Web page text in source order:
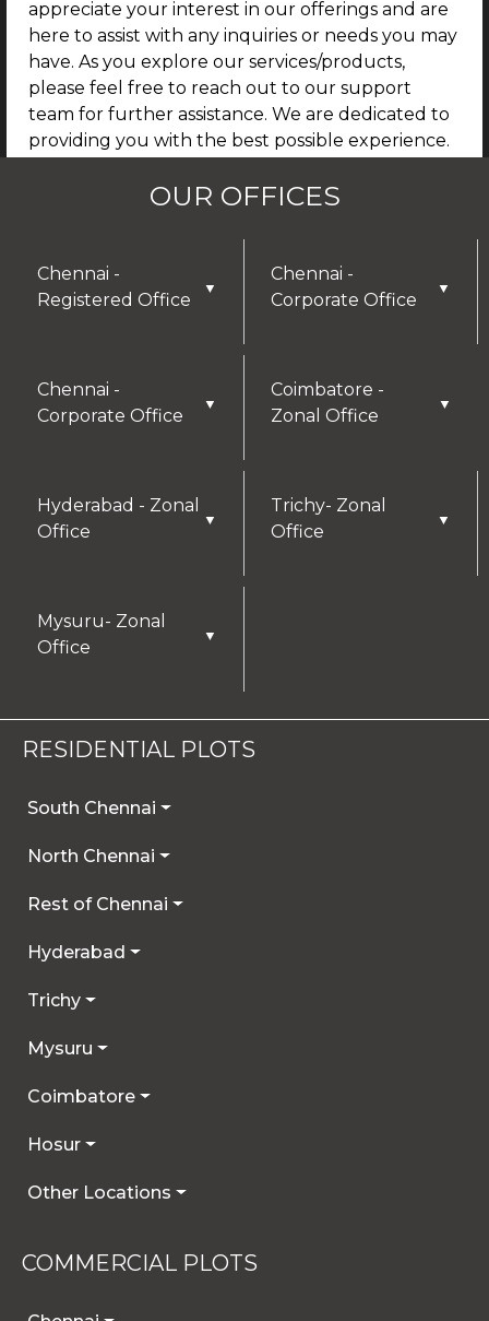
appreciate your interest in our offerings and are
here to assist with any inquiries or needs you may
have. As you explore our services/products,
please feel free to reach out to our support
team for further assistance. We are dedicated to
providing you with the best possible experience.
details you provide may be collected and used
enhancements. We are committed to
safeguarding your privacy, and you can learn
more by reviewing our Privacy Policy.
I AGREE
OUR OFFICES
Chennai -
Registered Office
▼
Chennai -
Corporate Office
▼
Chennai -
Corporate Office
▼
Coimbatore -
Zonal Office
▼
Hyderabad - Zonal
Office
▼
Trichy- Zonal
Office
▼
Mysuru- Zonal
Office
▼
RESIDENTIAL PLOTS
South Chennai
North Chennai
Rest of Chennai
Hyderabad
Trichy
Mysuru
Coimbatore
Hosur
Other Locations
COMMERCIAL PLOTS